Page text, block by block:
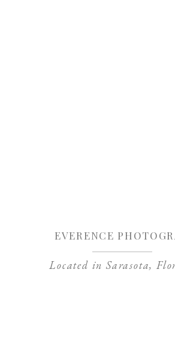
Located in Sarasota,
EVERENCE